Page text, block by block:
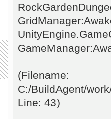
(Filename:
C:/BuildAgent/
Line: 43)